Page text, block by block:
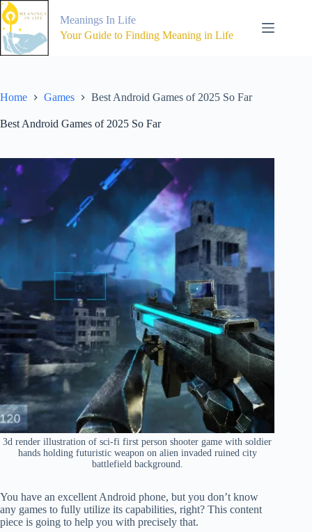
Skip
to
content
Meanings In Life
Your Guide to Finding Meaning in Life
Home Games Best Android Games of 2025 So Far
Best Android Games of 2025 So Far
3d render illustration of sci-fi first person shooter game with soldier
hands holding futuristic weapon on alien invaded ruined city
battlefield background.
You have an excellent Android phone, but you don’t know
any games to fully utilize its capabilities, right? This content
piece is going to help you with precisely that.